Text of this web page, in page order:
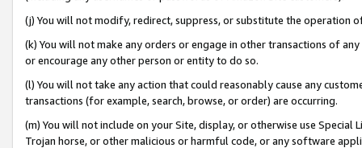
(j) You will not modify, redirect, suppress, or substitute the operation
(k) You will not make any orders or engage in other transactions of
or encourage any other person or entity to do so.
(l) You will not take any action that could reasonably cause any
transactions (for example, search, browse, or order) are occurring.
(m) You will not include on your Site, display, or otherwise use
Trojan horse, or other malicious or harmful code, or any software